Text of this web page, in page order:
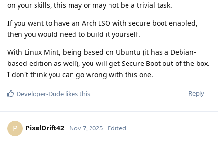
on your skills, this may or may not be a trivial task.
If you want to have an Arch ISO with secure boot enabled,
then you would need to build it yourself.
With Linux Mint, being based on Ubuntu (it has a Debian-
based edition as well), you will get Secure Boot out of the box.
I don't think you can go wrong with this one.
Reply
Developer-Dude likes this.
P PixelDrift42 Nov 7, 2025 Edited